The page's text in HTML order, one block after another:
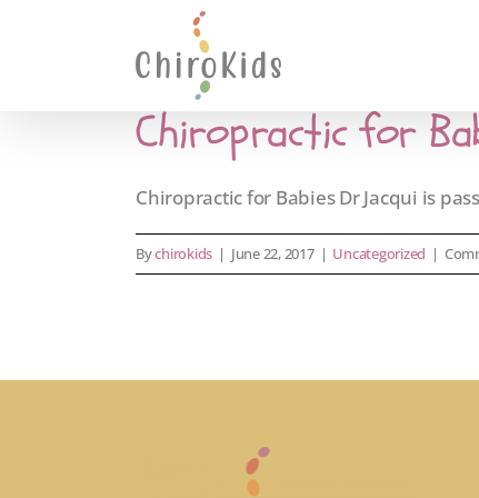
Chiropractic for
Chiropractic for Babies Dr Jacqui is
Bychirokids | June 22, 2017 | Uncategorized |